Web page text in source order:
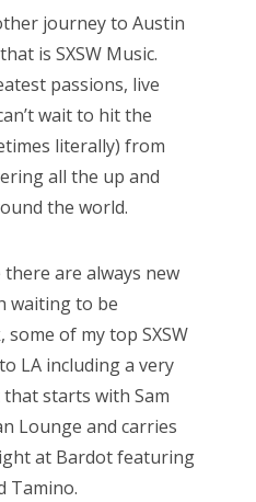
journey to Austin
is SXSW Music.
passions, live
wait to hit the
literally) from
all the up and
the world.
there are always new
waiting to be
of my top SXSW
LA including a very
starts with Sam
Lounge and carries
at Bardot featuring
Tamino.